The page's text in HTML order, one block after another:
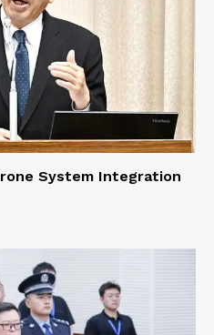
System Integration